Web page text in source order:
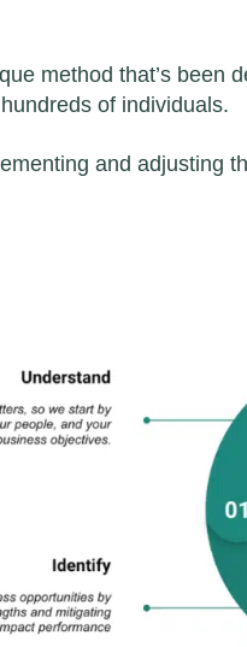
method that’s
of individuals.
and